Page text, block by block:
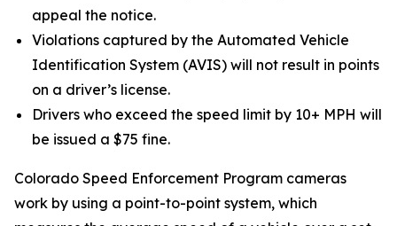
appeal the notice.
Violations captured by the Automated Vehicle
Identification System (AVIS) will not result in points
on a driver’s license.
Drivers who exceed the speed limit by 10+ MPH will
be issued a $75 fine.
Colorado Speed Enforcement Program cameras
work by using a point-to-point system, which